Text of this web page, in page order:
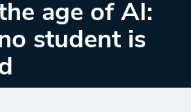
age of AI:
student is